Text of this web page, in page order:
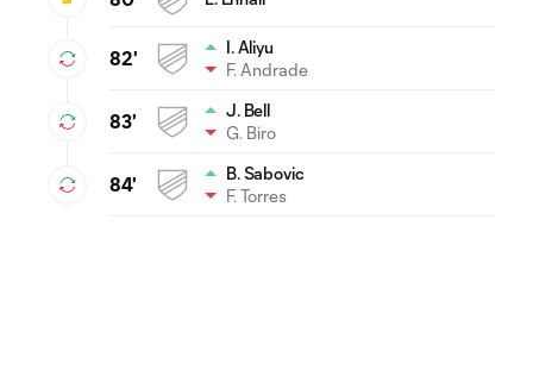
82'
I. Aliyu
F. Andrade
83'
J. Bell
G. Biro
84'
B. Sabovic
F. Torres